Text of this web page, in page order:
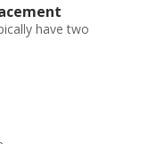
have two